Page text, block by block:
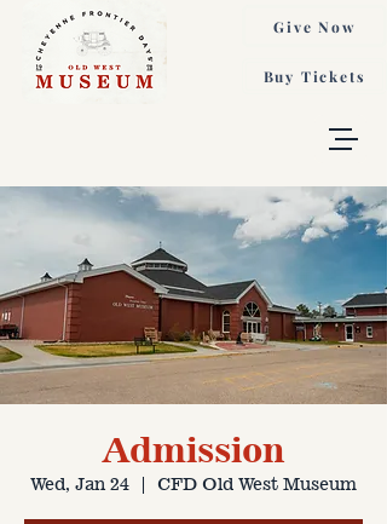
Buy Tickets
Give Now
Admission
Wed, Jan 24
  |
CFD Old West Museum